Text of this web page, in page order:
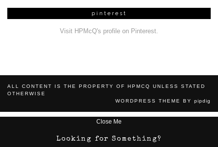
pinterest
Visit HPMcQ's profile on Pinterest.
ALL CONTENT IS THE PROPERTY OF HPMCQ UNLESS STATED
OTHERWISE
WORDPRESS THEME BY pipdig
Close Me
Looking for Something?